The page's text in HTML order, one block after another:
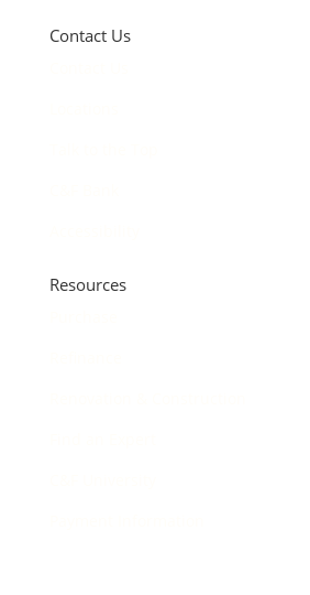
Contact Us
Resources